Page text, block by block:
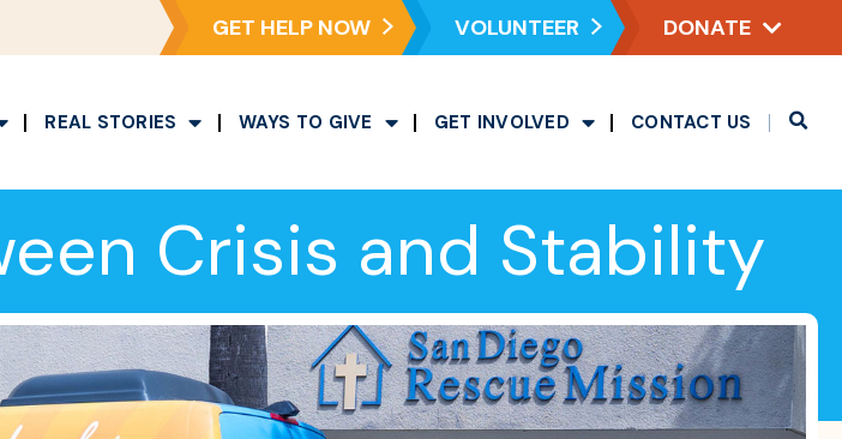
GET HELP NOW VOLUNTEER DONATE
REAL STORIES WAYS TO GIVE GET INVOLVED CONTACT US
Crisis and Stability